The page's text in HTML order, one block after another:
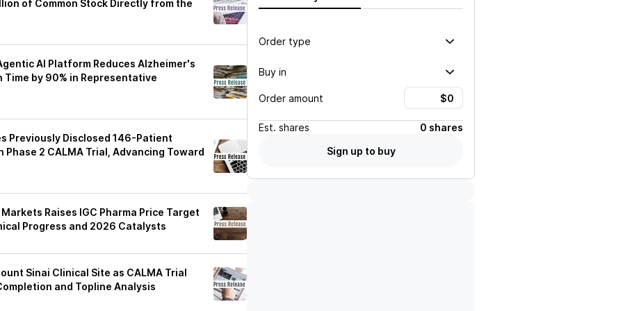
of Common Stock Directly from the
AI Platform Reduces Alzheimer's
Time by 90% in Representative
Previously Disclosed 146-Patient
Phase 2 CALMA Trial, Advancing Toward
Raises IGC Pharma Price Target
Progress and 2026 Catalysts
Sinai Clinical Site as CALMA Trial
and Topline Analysis
Order type
Buy in
Order amount
Est. shares
0 shares
Sign up to buy